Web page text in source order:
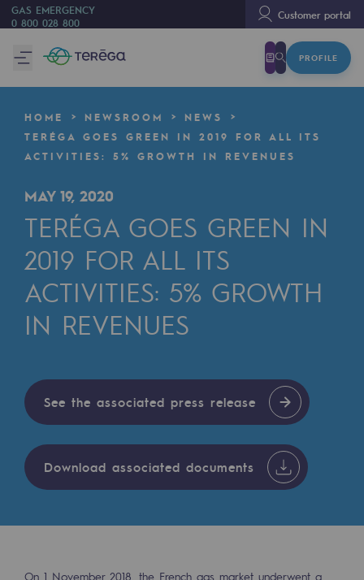
GAS EMERGENCY
0 800 028 800
Customer portal
PROFILE
We are
80 years of history
Teréga
Teréga
Accelerator of energy transition
A local and European network
An adaptive and open organisation
An adaptive and open
Cross-fertilisation and teamwork
Our culture and values
A certified organisation
Our organisation
HOME NEWSROOM
NEWS
TERÉGA GOES GREEN IN 2019 FOR ALL ITS
ACTIVITIES: 5% GROWTH IN REVENUES
MAY 19, 2020
TERÉGA GOES GREEN IN
2019 FOR ALL ITS
ACTIVITIES: 5% GROWTH
IN REVENUES
See the associated press release
Download associated documents
On 1 November 2018, the French gas market underwent a